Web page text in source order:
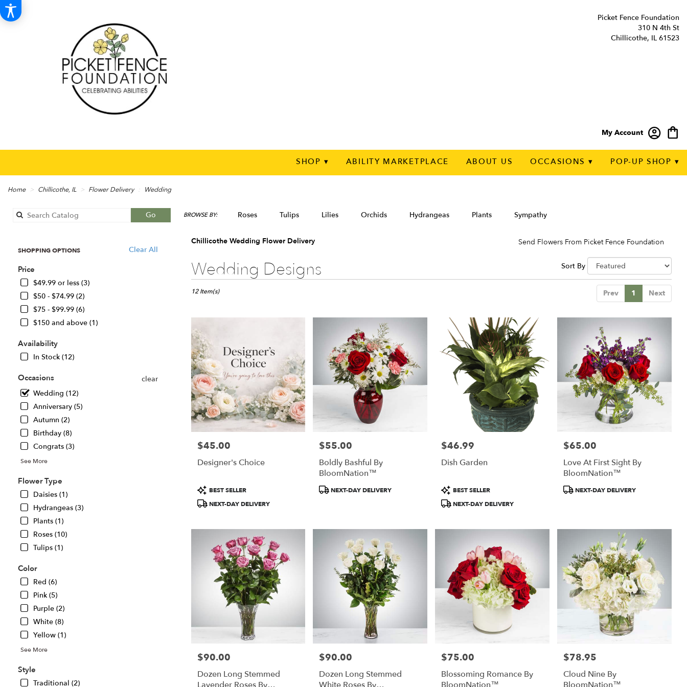
Picket Fence Foundation
310 N 4th St
Chillicothe, IL 61523
My Account
SHOP ▾ ABILITY MARKETPLACE ABOUT US OCCASIONS ▾ POP-UP SHOP ▾
Home Chillicothe, IL Flower Delivery Wedding
GoSearch
catalog
BROWSE BY: Roses Tulips Lilies Orchids Hydrangeas Plants Sympathy
Clear All
SHOPPING OPTIONS
Price
$49.99 or less (3)
$50 - $74.99 (2)
$75 - $99.99 (6)
$150 and above (1)
Availability
In Stock (12)
Occasions
clear
Wedding (12)
Anniversary (5)
Autumn (2)
Birthday (8)
Congrats (3)
See More
Flower Type
Daisies (1)
Hydrangeas (3)
Plants (1)
Roses (10)
Tulips (1)
Color
Red (6)
Pink (5)
Purple (2)
White (8)
Yellow (1)
See More
Style
Traditional (2)
Chillicothe Wedding Flower Delivery Send Flowers From Picket Fence Foundation
Wedding Designs
Best
Florists
Chillicothe,
Chillicothe
from
local
florists
Chillicothe
Same
day
flower
delivery
Chillicothe,
Chillicothe,
Sort By
Prev 1 Next
12 Item(s)
Price:
$45.00
Designer's Choice
Product
Tags:
BEST SELLER
NEXT-DAY DELIVERY
Price:
$55.00
Boldly Bashful By
BloomNation™
ProductNEXT-DAY DELIVERY
Price:
$46.99
Dish Garden
Product
Tags:
BEST SELLER
NEXT-DAY DELIVERY
Price:
$65.00
Love At First Sight By
BloomNation™
ProductNEXT-DAY DELIVERY
Price:
$90.00
Dozen Long Stemmed
Price:
$90.00
Dozen Long Stemmed
Price:
$75.00
Blossoming Romance By
Price:
$78.95
Cloud Nine By